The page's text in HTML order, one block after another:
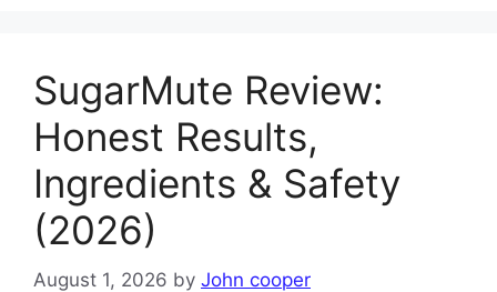
SugarMute Review:
Honest Results,
Ingredients & Safety
(2026)
August 1, 2026 by John cooper